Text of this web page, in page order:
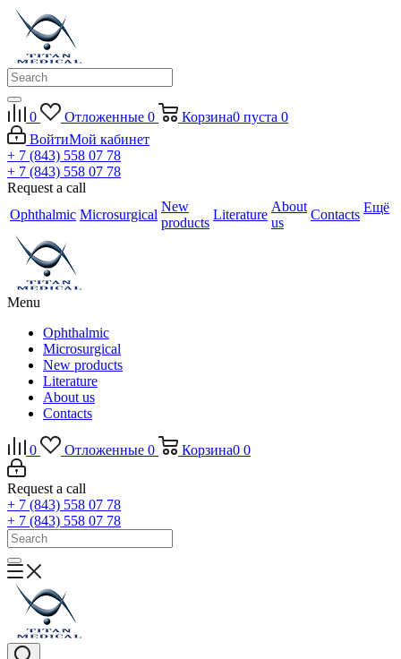
0 Отложенные 0 Корзина0 пуста 0
ВойтиМой кабинет
+ 7 (843) 558 07 78
+ 7 (843) 558 07 78
Request a call
Ophthalmic Microsurgical
New
products
Literature
About
us
Contacts Ещё
Menu
Ophthalmic
Microsurgical
New products
Literature
About us
Contacts
0 Отложенные 0 Корзина0 0
Request a call
+ 7 (843) 558 07 78
+ 7 (843) 558 07 78